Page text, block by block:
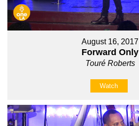
August 16, 2017
Forward Only
Touré Roberts
Watch